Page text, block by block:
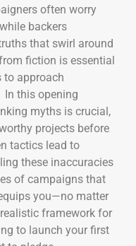
often worry
backers
that swirl around
fiction is essential
to approach
In this opening
myths is crucial,
projects before
tactics lead to
these inaccuracies
of campaigns that
you—no matter
framework for
to launch your first